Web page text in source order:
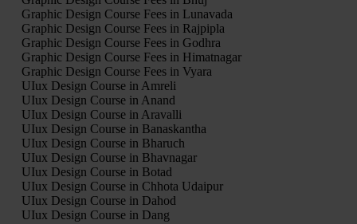
Graphic Design Course Fees in Lunavada
Graphic Design Course Fees in Rajpipla
Graphic Design Course Fees in Godhra
Graphic Design Course Fees in Himatnagar
Graphic Design Course Fees in Vyara
UIux Design Course in Amreli
UIux Design Course in Anand
UIux Design Course in Aravalli
UIux Design Course in Banaskantha
UIux Design Course in Bharuch
UIux Design Course in Bhavnagar
UIux Design Course in Botad
UIux Design Course in Chhota Udaipur
UIux Design Course in Dahod
UIux Design Course in Dang